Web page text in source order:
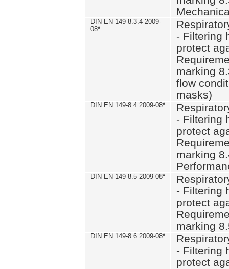
DIN EN 149-8.3.4 2009-
08*
- Filtering
protect
marking
flow
masks)
DIN EN 149-8.4 2009-08*
- Filtering
protect
marking
DIN EN 149-8.5 2009-08*
- Filtering
protect
marking
DIN EN 149-8.6 2009-08*
- Filtering
protect